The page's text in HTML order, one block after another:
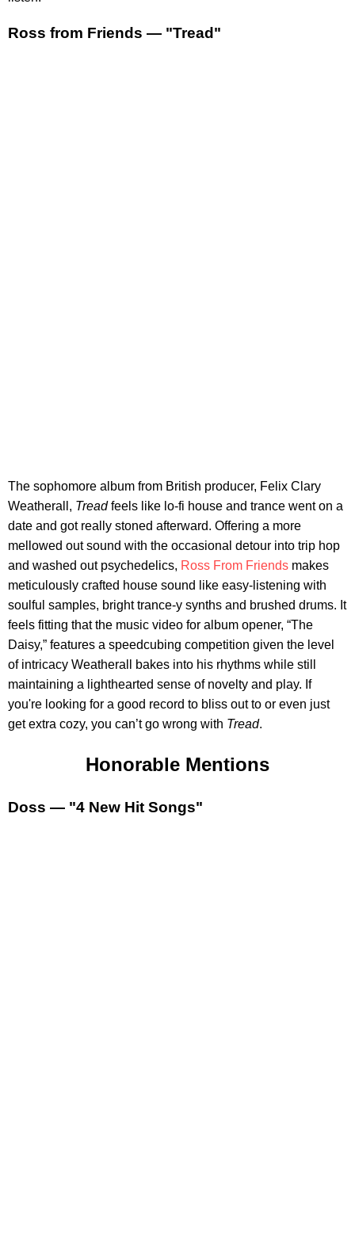
Ross from Friends — "Tread"
The sophomore album from British producer, Felix Clary
Weatherall, Treadfeels like lo-fi house and trance went on a
date and got really stoned afterward. Offering a more
mellowed out sound with the occasional detour into trip hop
and washed out psychedelics, Ross From Friends makes
meticulously crafted house sound like easy-listening with
soulful samples, bright trance-y synths and brushed drums. It
feels fitting that the music video for album opener, “The
Daisy,” features a speedcubing competition given the level
of intricacy Weatherall bakes into his rhythms while still
maintaining a lighthearted sense of novelty and play. If
you're looking for a good record to bliss out to or even just
get extra cozy, you can’t go wrong with Tread.
Honorable Mentions
Doss — "4 New Hit Songs"